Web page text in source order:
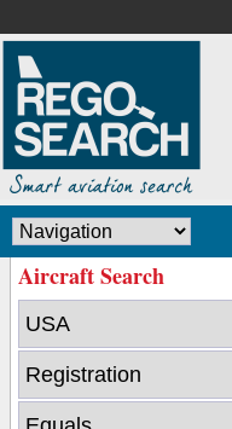
Aircraft Search